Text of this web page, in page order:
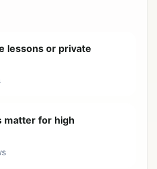
lessons or private
matter for high